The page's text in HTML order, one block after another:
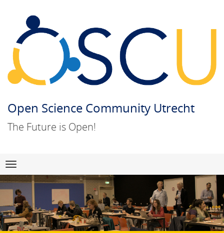
Open Science Community Utrecht
The Future is Open!
Skip
to
content
Navigation